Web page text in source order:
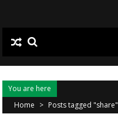
You are here
Home > Posts tagged "share"